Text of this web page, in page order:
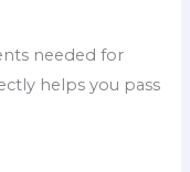
needed for
helps you pass